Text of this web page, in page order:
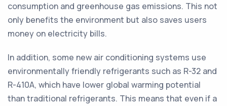
consumption and greenhouse gas emissions. This not
only benefits the environment but also saves users
money on electricity bills.
In addition, some new air conditioning systems use
environmentally friendly refrigerants such as R-32 and
R-410A, which have lower global warming potential
than traditional refrigerants. This means that even if a